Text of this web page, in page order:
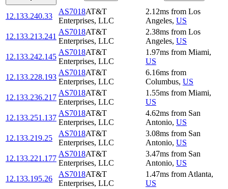
12.133.240.33
AS7018AT&T
Enterprises, LLC
2.12ms from Los
Angeles, US
12.133.213.241
AS7018AT&T
Enterprises, LLC
2.38ms from Los
Angeles, US
12.133.242.145
AS7018AT&T
Enterprises, LLC
1.97ms from Miami,
US
12.133.228.193
AS7018AT&T
Enterprises, LLC
6.16ms from
Columbus, US
12.133.236.217
AS7018AT&T
Enterprises, LLC
1.55ms from Miami,
US
12.133.251.137
AS7018AT&T
Enterprises, LLC
4.62ms from San
Antonio, US
12.133.219.25
AS7018AT&T
Enterprises, LLC
3.08ms from San
Antonio, US
12.133.221.177
AS7018AT&T
Enterprises, LLC
3.47ms from San
Antonio, US
12.133.195.26
AS7018AT&T
Enterprises, LLC
1.47ms from Atlanta,
US